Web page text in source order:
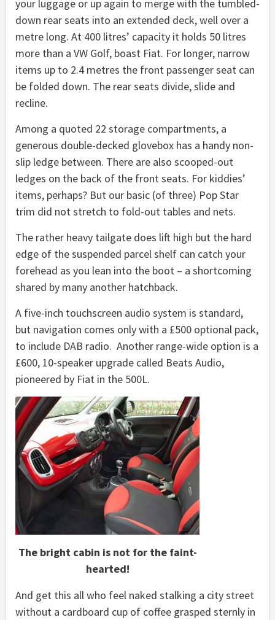
your luggage or up again to merge with the tumbled-
down rear seats into an extended deck, well over a
metre long. At 400 litres’ capacity it holds 50 litres
more than a VW Golf, boast Fiat. For longer, narrow
items up to 2.4 metres the front passenger seat can
be folded down. The rear seats divide, slide and
recline.
Among a quoted 22 storage compartments, a
generous double-decked glovebox has a handy non-
slip ledge between. There are also scooped-out
ledges on the back of the front seats. For kiddies’
items, perhaps? But our basic (of three) Pop Star
trim did not stretch to fold-out tables and nets.
The rather heavy tailgate does lift high but the hard
edge of the suspended parcel shelf can catch your
forehead as you lean into the boot – a shortcoming
shared by many another hatchback.
A five-inch touchscreen audio system is standard,
but navigation comes only with a £500 optional pack,
to include DAB radio. Another range-wide option is a
£600, 10-speaker upgrade called Beats Audio,
pioneered by Fiat in the 500L.
The bright cabin is not for the faint-
hearted!
And get this all who feel naked stalking a city street
without a cardboard cup of coffee grasped sternly in